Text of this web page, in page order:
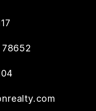
78652